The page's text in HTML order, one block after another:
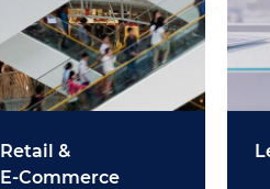
Retail &
E‑Commerce